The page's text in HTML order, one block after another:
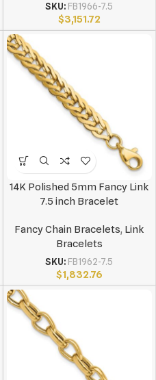
SKU: FB1966-7.5
$3,151.72
14K Polished 5mm Fancy Link
7.5 inch Bracelet
Fancy Chain Bracelets, Link
Bracelets
SKU: FB1962-7.5
$1,832.76